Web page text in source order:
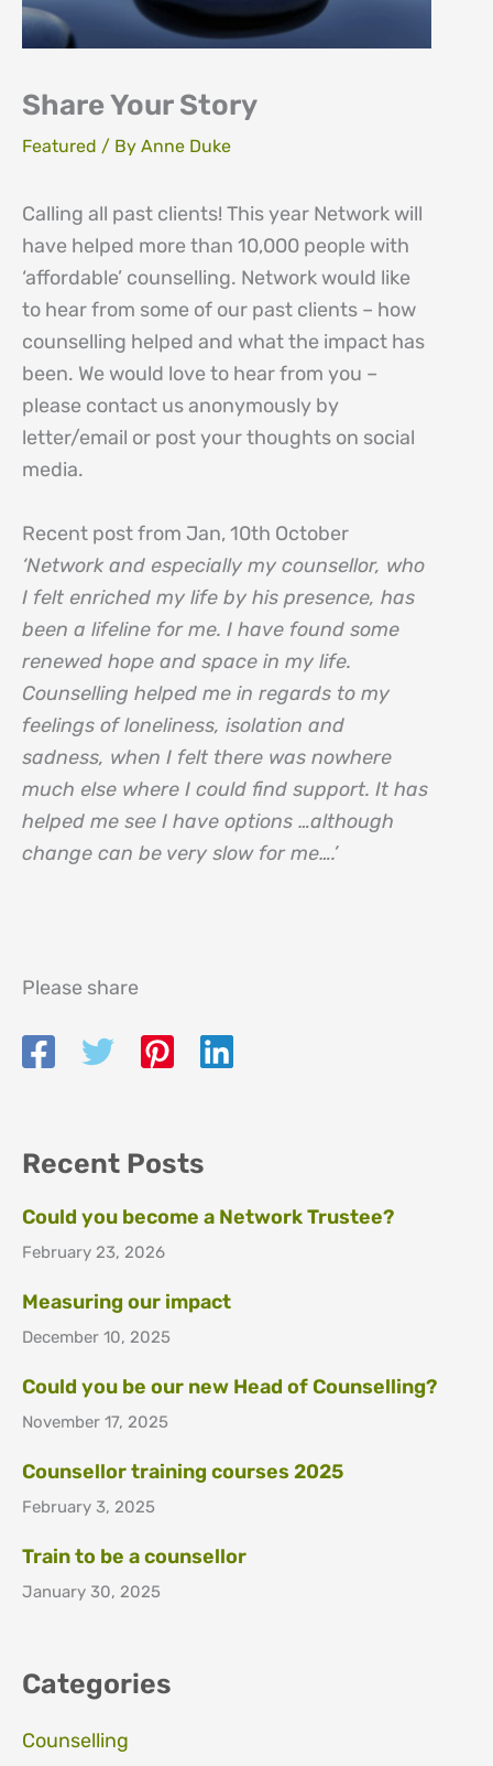
Share Your Story
Featured / By Anne Duke
Calling all past clients! This year Network will
have helped more than 10,000 people with
‘affordable’ counselling. Network would like
to hear from some of our past clients – how
counselling helped and what the impact has
been. We would love to hear from you –
please contact us anonymously by
letter/email or post your thoughts on social
media.
Recent post from Jan, 10th October
‘Network and especially my counsellor, who
I felt enriched my life by his presence, has
been a lifeline for me. I have found some
renewed hope and space in my life.
Counselling helped me in regards to my
feelings of loneliness, isolation and
sadness, when I felt there was nowhere
much else where I could find support. It has
helped me see I have options …although
change can be very slow for me….’
Please share
Recent Posts
Could you become a Network Trustee?
February 23, 2026
Measuring our impact
December 10, 2025
Could you be our new Head of Counselling?
November 17, 2025
Counsellor training courses 2025
February 3, 2025
Train to be a counsellor
January 30, 2025
Categories
Counselling